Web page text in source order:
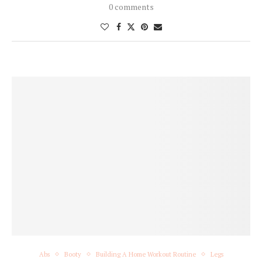
0 comments
Abs Booty Building A Home Workout Routine Legs